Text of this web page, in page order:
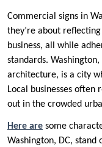
Commercial signs in
they’re about
business, all while
standards.
architecture, is a city
Local businesses often
out in the crowded
Here are some
Washington, DC, stand